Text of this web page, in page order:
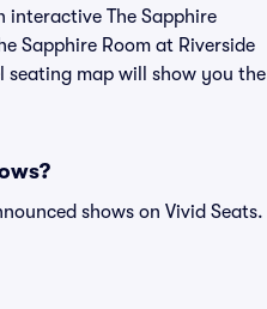
interactive The Sapphire
Sapphire Room at Riverside
seating map will show you the
shows on Vivid Seats.